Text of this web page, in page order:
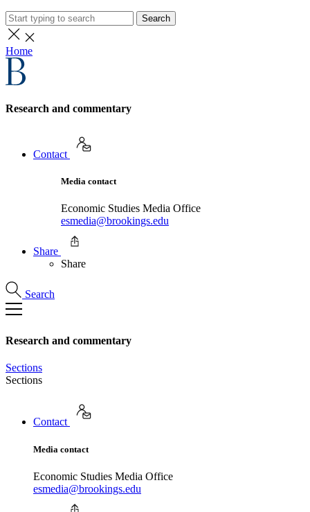
Search
Home
Research and commentary
Contact
Media contact
Economic Studies Media Office
esmedia@brookings.edu
Share
Share
Search
Research and commentary
Sections
Sections
Contact
Media contact
Economic Studies Media Office
esmedia@brookings.edu